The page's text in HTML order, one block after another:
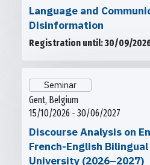
Language and
Disinformation
Registration until: 30/09/
Seminar
Gent, Belgium
15/10/2026 - 30/06/2027
Discourse Analysis on
French-English
University (2026–2027)